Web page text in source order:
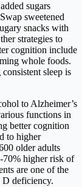
sugars
sweetened
snacks with
strategies to
cognition include
whole foods.
sleep is
to Alzheimer’s
functions in
better cognition
to higher
older adults
70% higher risk of
are one of the
deficiency.